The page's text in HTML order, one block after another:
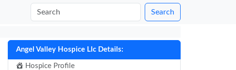
Search
Angel Valley Hospice Llc Details:
Hospice Profile